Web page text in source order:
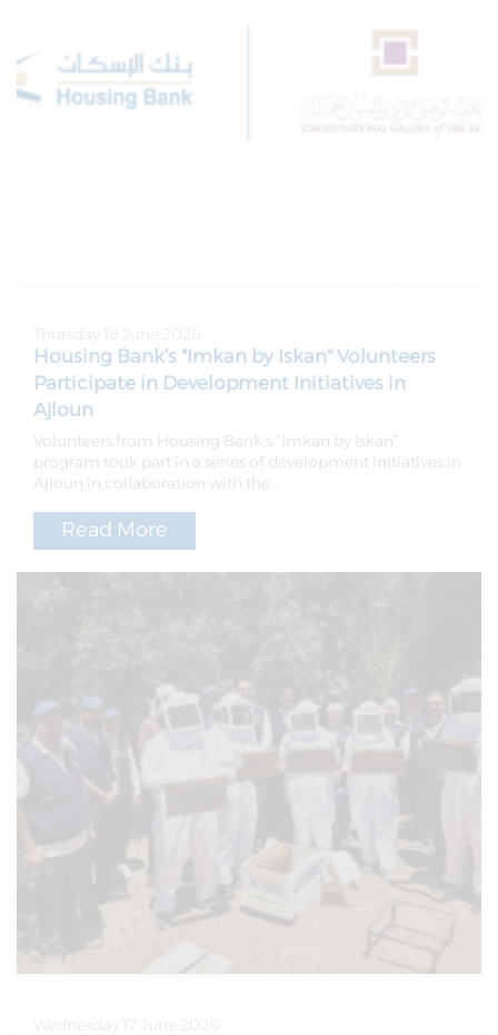
Housing Bank’s "Imkan by Iskan" Volunteers
Participate in Development Initiatives in
Ajloun
Volunteers from Housing Bank’s “Imkan by Iskan”
program took part in a series of development initiatives in
Ajloun in collaboration with the...
Read More